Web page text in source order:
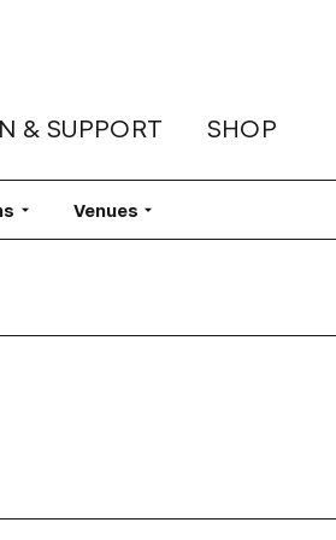
& SUPPORT SHOP
Filter Venues Filter